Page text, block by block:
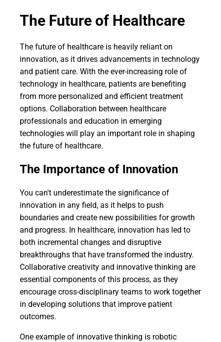
The Future of Healthcare
The future of healthcare is heavily reliant on
innovation, as it drives advancements in technology
and patient care. With the ever-increasing role of
technology in healthcare, patients are benefiting
from more personalized and efficient treatment
options. Collaboration between healthcare
professionals and education in emerging
technologies will play an important role in shaping
the future of healthcare.
The Importance of Innovation
You can't underestimate the significance of
innovation in any field, as it helps to push
boundaries and create new possibilities for growth
and progress. In healthcare, innovation has led to
both incremental changes and disruptive
breakthroughs that have transformed the industry.
Collaborative creativity and innovative thinking are
essential components of this process, as they
encourage cross-disciplinary teams to work together
in developing solutions that improve patient
outcomes.
One example of innovative thinking is robotic